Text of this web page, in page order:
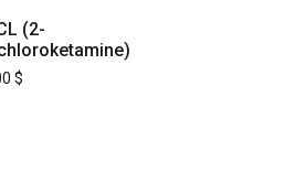
(2-
$